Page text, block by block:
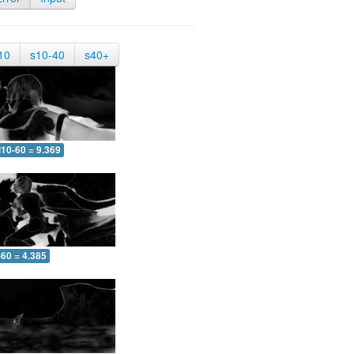
s10-40 s40+
60 = 9.369
= 4.385